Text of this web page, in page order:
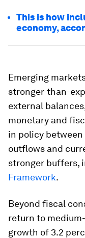
This is how
economy,
Emerging
stronger-than-
external
monetary and
in policy
outflows and
stronger buffers,
Framework.
Beyond fiscal
return to
growth of 3.2